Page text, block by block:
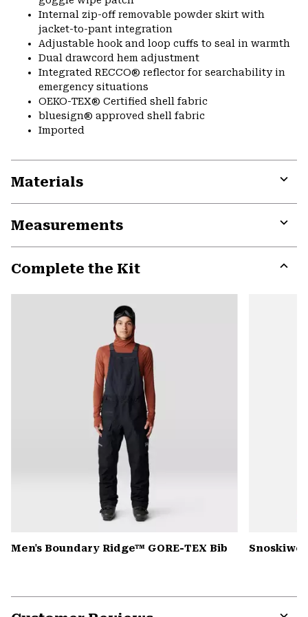
Internal zip-off removable powder skirt with
jacket-to-pant integration
Adjustable hook and loop cuffs to seal in warmth
Dual drawcord hem adjustment
Integrated RECCO® reflector for searchability in
emergency situations
OEKO-TEX® Certified shell fabric
bluesign® approved shell fabric
Imported
Materials
Measurements
Complete the Kit
Men's Boundary Ridge™ GORE-TEX Bib